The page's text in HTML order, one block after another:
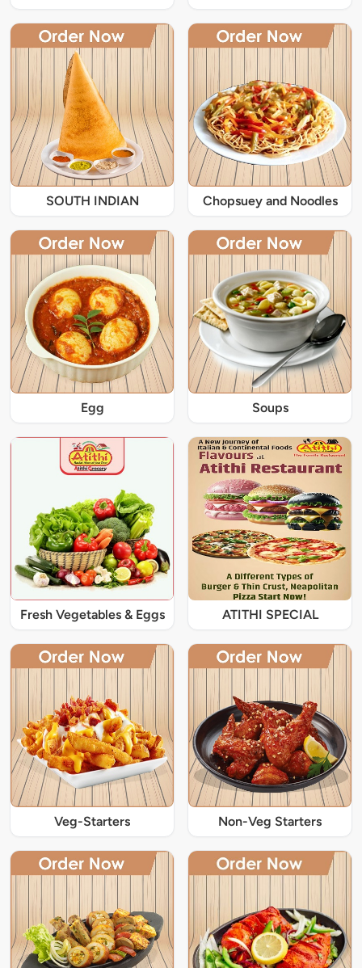
SOUTH INDIAN Chopsuey and Noodles
Egg Soups
Fresh Vegetables & Eggs ATITHI SPECIAL
Veg-Starters Non-Veg Starters